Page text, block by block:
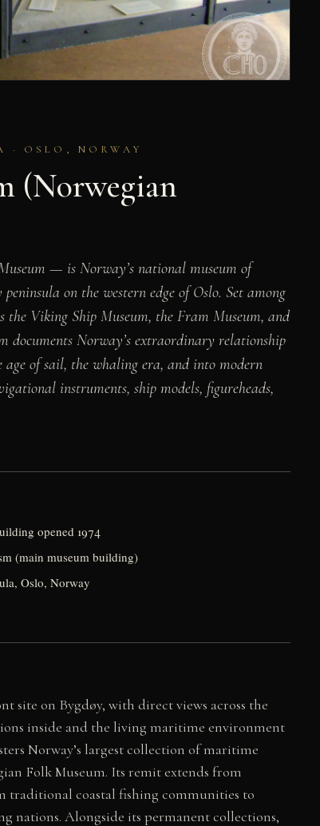
· OSLO, NORWAY
(Norwegian
— is Norway’s national museum of
on the western edge of Oslo. Set among
the Viking Ship Museum, the Fram Museum, and
documents Norway’s extraordinary relationship
of sail, the whaling era, and into modern
instruments, ship models, figureheads,
opened 1974
(main museum building)
Oslo, Norway
site on Bygdøy, with direct views across the
inside and the living maritime environment
Norway’s largest collection of maritime
Folk Museum. Its remit extends from
traditional coastal fishing communities to
nations. Alongside its permanent collections,